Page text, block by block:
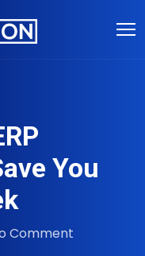
You
Comment